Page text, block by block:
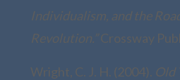
Individualism, and the
Revolution.”Crossway
Wright, C. J. H. (2004). Old